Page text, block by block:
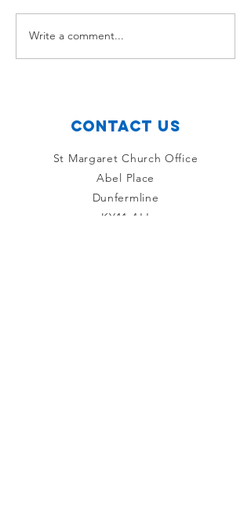
Sam Gourlay
Write a comment...
Contact Us
St Margaret Church Office
Abel Place
Dunfermline
KY11 4JJ